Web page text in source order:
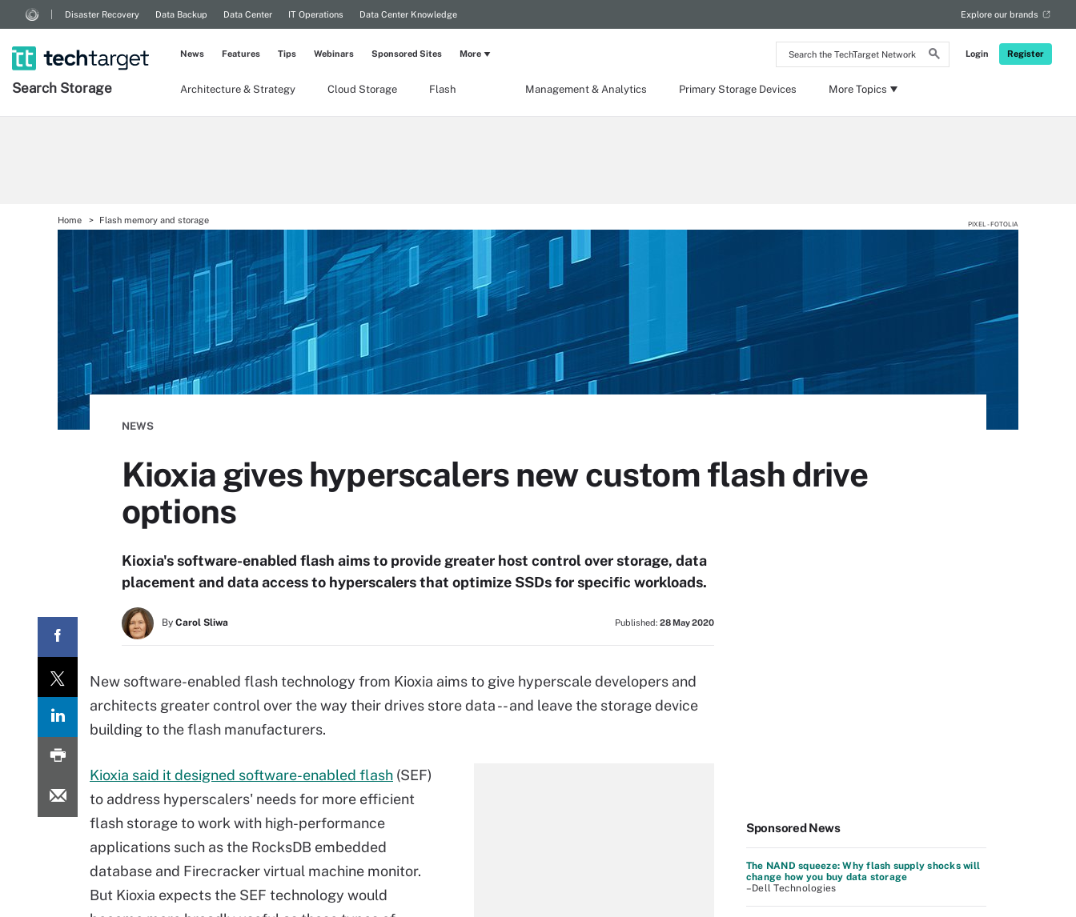
Search
the
Network
Login Register
Disaster Recovery Data Backup Data Center IT Operations Data Center Knowledge Explore our brands
Search Storage Architecture & Strategy Cloud Storage Flash Management & Analytics Primary Storage Devices More Topics
News Features Tips Webinars Sponsored Sites More
Home Flash memory and storage PIXEL - FOTOLIA
NEWS
Kioxia gives hyperscalers new custom flash drive
options
Kioxia's software-enabled flash aims to provide greater host control over storage, data
placement and data access to hyperscalers that optimize SSDs for specific workloads.
By Carol Sliwa Published: 28 May 2020
New software-enabled flash technology from Kioxia aims to give hyperscale developers and
architects greater control over the way their drives store data -- and leave the storage device
building to the flash manufacturers.
Kioxia said it designed software-enabled flash (SEF)
to address hyperscalers' needs for more efficient
flash storage to work with high-performance
applications such as the RocksDB embedded
database and Firecracker virtual machine monitor.
But Kioxia expects the SEF technology would
Sponsored News
The NAND squeeze: Why flash supply shocks will
change how you buy data storage
–Dell Technologies